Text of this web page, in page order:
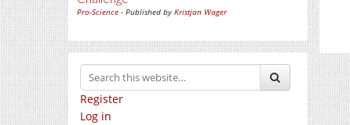
Pro-Science - Published by Kristjan Wager
Register
Log in